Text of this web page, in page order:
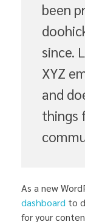
been
since.
XYZ
and
things
As a new
dashboard to
for your